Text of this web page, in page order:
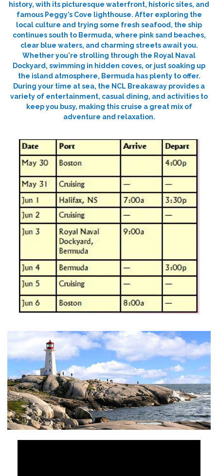
history, with its picturesque waterfront, historic sites, and
famous Peggy’s Cove lighthouse. After exploring the
local culture and trying some fresh seafood, the ship
continues south to Bermuda, where pink sand beaches,
clear blue waters, and charming streets await you.
Whether you're strolling through the Royal Naval
Dockyard, swimming in hidden coves, or just soaking up
the island atmosphere, Bermuda has plenty to offer.
During your time at sea, the NCL Breakaway provides a
variety of entertainment, casual dining, and activities to
keep you busy, making this cruise a great mix of
adventure and relaxation.